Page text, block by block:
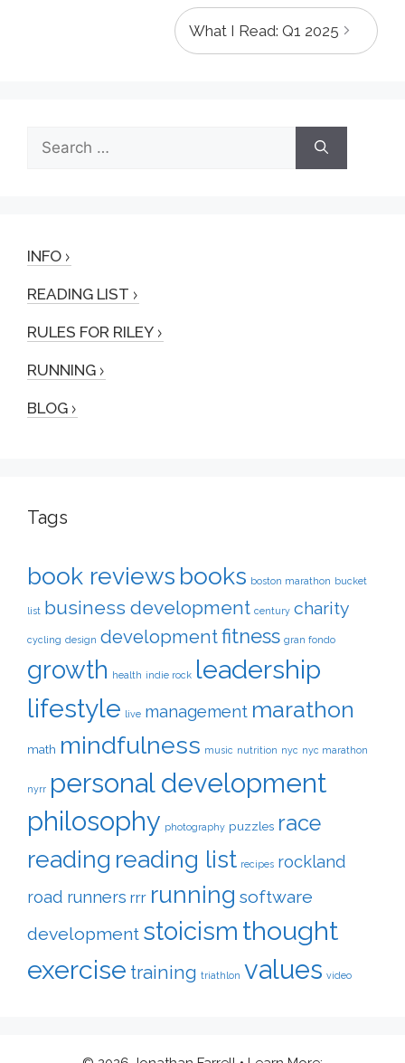
What I Read: Q1 2025
for:
INFO
READING LIST
RULES FOR RILEY
RUNNING
BLOG
Tags
book reviews books boston marathon bucket
list business development century charity
cycling design developmentfitness gran fondo
growth health indie rock leadership
lifestyle live management marathon
math mindfulness music nutrition nyc nyc marathon
nyrr personal development
philosophy photography puzzles race
reading reading list recipes rockland
road runners rrr running software
development stoicism thought
exercise training triathlon values video